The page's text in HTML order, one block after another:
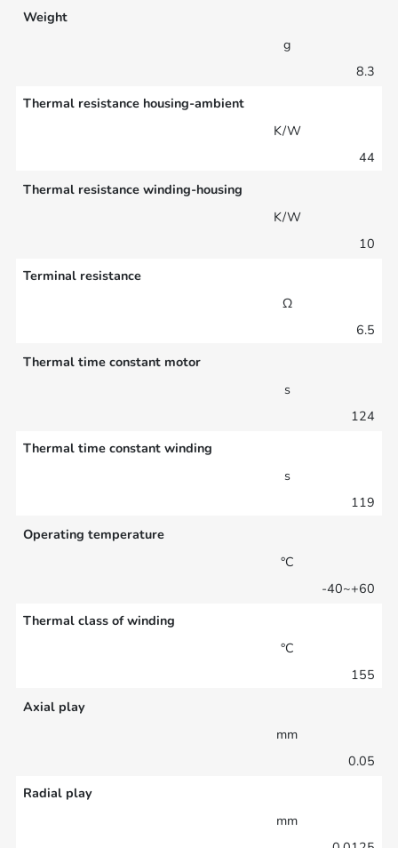
Weight
g
8.3
Thermal resistance housing-ambient
K/W
44
Thermal resistance winding-housing
K/W
10
Terminal resistance
Ω
6.5
Thermal time constant motor
s
124
Thermal time constant winding
s
119
Operating temperature
°C
-40~+60
Thermal class of winding
°C
155
Axial play
mm
0.05
Radial play
mm